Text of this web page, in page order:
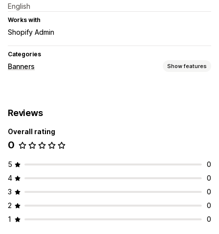
English
Works with
Shopify Admin
Categories
Banners Show features
Promotional
Customization
Banner position Sticky display
Campaign targeting
Analytics and reporting
Performance tracking
Reviews
Overall rating
0
5
0
4
0
3
0
2
0
1
0